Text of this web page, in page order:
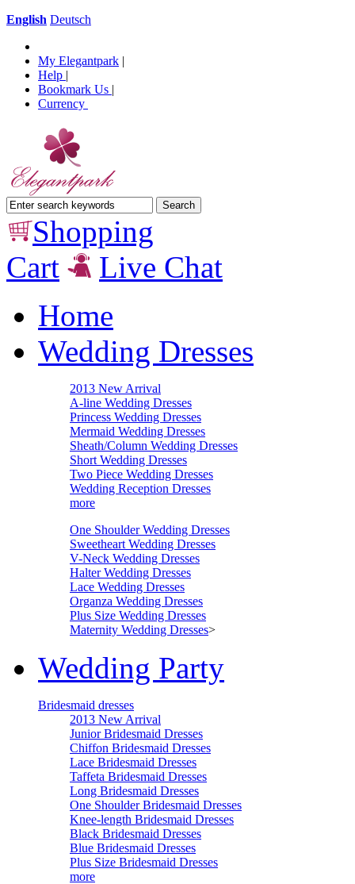
English Deutsch
My Elegantpark |
Help |
Bookmark Us |
Currency
Shopping
Cart
Live Chat
Home
Wedding Dresses
2013 New Arrival
A-line Wedding Dresses
Princess Wedding Dresses
Mermaid Wedding Dresses
Sheath/Column Wedding Dresses
Short Wedding Dresses
Two Piece Wedding Dresses
Wedding Reception Dresses
more
One Shoulder Wedding Dresses
Sweetheart Wedding Dresses
V-Neck Wedding Dresses
Halter Wedding Dresses
Lace Wedding Dresses
Organza Wedding Dresses
Plus Size Wedding Dresses
Maternity Wedding Dresses>
Wedding Party
Bridesmaid dresses
2013 New Arrival
Junior Bridesmaid Dresses
Chiffon Bridesmaid Dresses
Lace Bridesmaid Dresses
Taffeta Bridesmaid Dresses
Long Bridesmaid Dresses
One Shoulder Bridesmaid Dresses
Knee-length Bridesmaid Dresses
Black Bridesmaid Dresses
Blue Bridesmaid Dresses
Plus Size Bridesmaid Dresses
more